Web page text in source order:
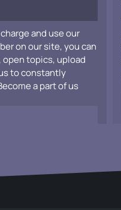
and use our
on our site, you can
topics, upload
to constantly
a part of us